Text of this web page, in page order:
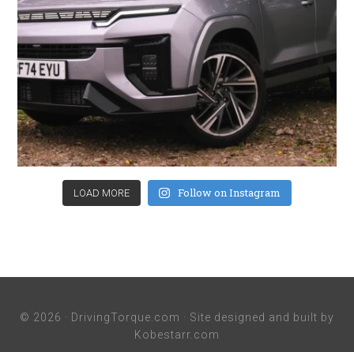
LOAD MORE Follow on Instagram
© 2026 · DrivingTorque.com · Site designed and built by
Kobestarr.com